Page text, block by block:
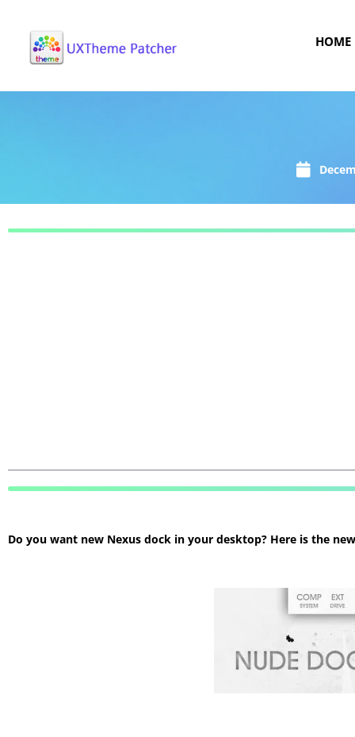
HOME
Do you want new Nexus dock in your desktop? Here is the